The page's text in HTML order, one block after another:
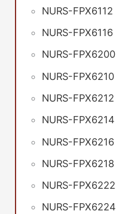
NURS-FPX6112
NURS-FPX6116
NURS-FPX6200
NURS-FPX6210
NURS-FPX6212
NURS-FPX6214
NURS-FPX6216
NURS-FPX6218
NURS-FPX6222
NURS-FPX6224